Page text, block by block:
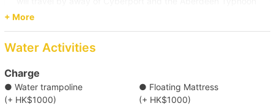
Shelters. It takes around 45 minutes to Deep Water Bay.
suitable for surfing and sailing. Many people would also like
Pier
Aberdeen Praya Road Landing No. 4, 5 (Ocean Court)
+ More
Water Activities
Charge
● Water trampoline
(+ HK$1000)
● Floating Mattress
(+ HK$1000)